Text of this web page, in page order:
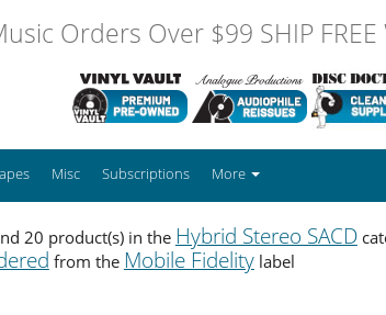
Orders Over $99 SHIP
Misc Subscriptions More
20 product(s) in the Hybrid Stereo SACD
from the Mobile Fidelitylabel